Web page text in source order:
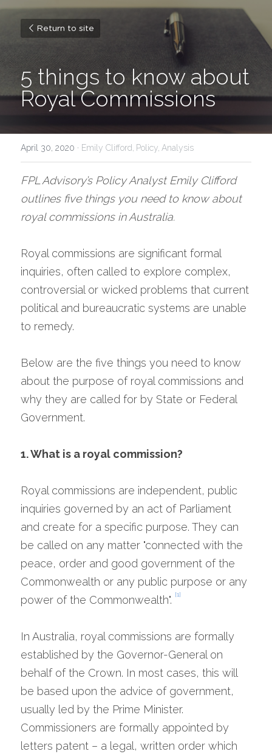
Return to site
5 things to know about
Royal Commissions
April 30, 2020 · Emily Clifford, Policy, Analysis
FPL Advisory’s Policy Analyst Emily Clifford
outlines five things you need to know about
royal commissions in Australia.
Royal commissions are significant formal
inquiries, often called to explore complex,
controversial or wicked problems that current
political and bureaucratic systems are unable
to remedy.
Below are the five things you need to know
about the purpose of royal commissions and
why they are called for by State or Federal
Government.
1. What is a royal commission?
Royal commissions are independent, public
inquiries governed by an act of Parliament
and create for a specific purpose. They can
be called on any matter "connected with the
peace, order and good government of the
Commonwealth or any public purpose or any
power of the Commonwealth". [1]
In Australia, royal commissions are formally
established by the Governor-General on
behalf of the Crown. In most cases, this will
be based upon the advice of government,
usually led by the Prime Minister.
Commissioners are formally appointed by
letters patent – a legal, written order which